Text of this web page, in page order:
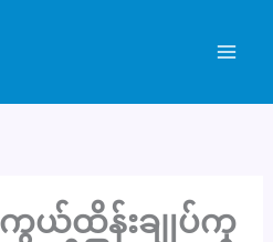
ကွယ်ထိန်းချုပ်ကု